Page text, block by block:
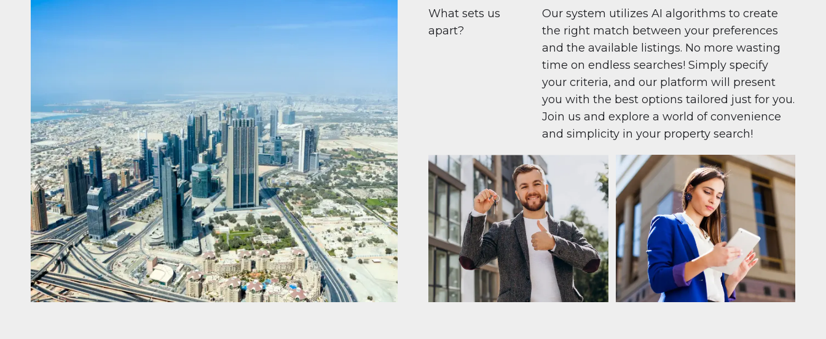
What sets us
apart?
Our system utilizes AI algorithms to create
the right match between your preferences
and the available listings. No more wasting
time on endless searches! Simply specify
your criteria, and our platform will present
you with the best options tailored just for you.
Join us and explore a world of convenience
and simplicity in your property search!